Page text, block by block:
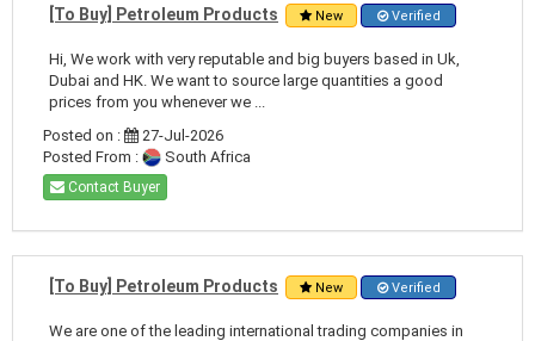
[To Buy] Petroleum Products New Verified
Hi, We work with very reputable and big buyers based in Uk,
Dubai and HK. We want to source large quantities a good
prices from you whenever we ...
Posted on :
27-Jul-2026
Posted From :
South Africa
Contact Buyer
[To Buy] Petroleum Products New Verified
We are one of the leading international trading companies in